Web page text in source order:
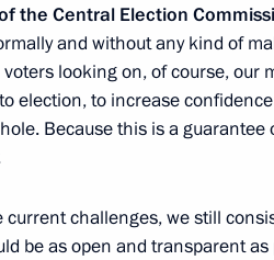
on National Flag Day
00:00
Sunday
the Central Election
and without any kind of
looking on, of course, our
election, to increase
Because this is a
current challenges, we still
be as open and transparent